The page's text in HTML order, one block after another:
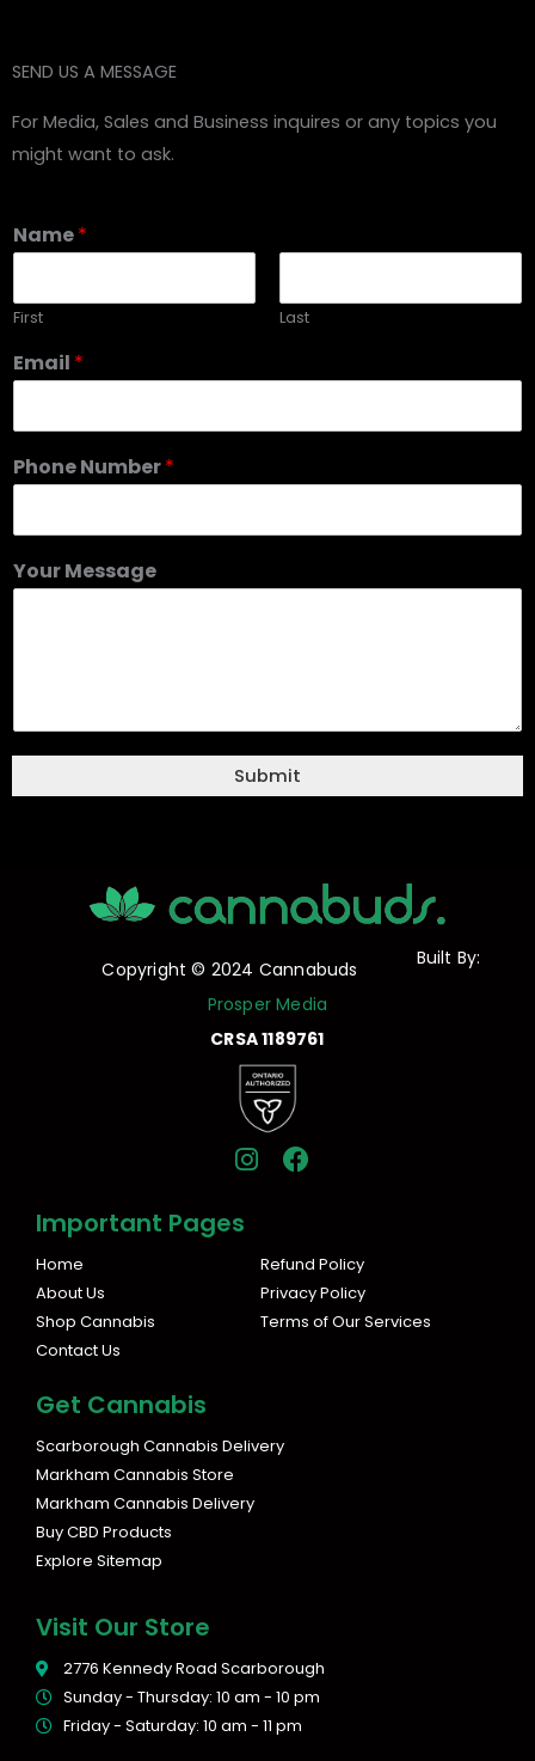
SEND US A MESSAGE
For Media, Sales and Business inquires or any topics you
might want to ask.
Name*
First Last
Email *
Phone Number*
Your Message
Submit
Copyright © 2024 Cannabuds
Built By:
Prosper Media
CRSA 1189761
I
a
g
F
a
b
o
o
Important Pages
Home
About Us
Shop Cannabis
Contact Us
Refund Policy
Privacy Policy
Terms of Our Services
Get Cannabis
Scarborough Cannabis Delivery
Markham Cannabis Store
Markham Cannabis Delivery
Buy CBD Products
Explore Sitemap
Visit Our Store
2776 Kennedy Road Scarborough
Sunday - Thursday: 10 am - 10 pm
Friday - Saturday: 10 am - 11 pm